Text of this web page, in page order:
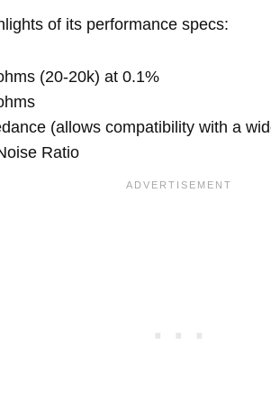
of its performance specs:
(20-20k) at 0.1%
(allows compatibility with a
Ratio